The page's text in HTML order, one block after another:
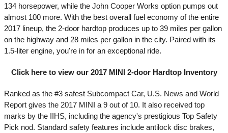
134 horsepower, while the John Cooper Works option pumps out
almost 100 more. With the best overall fuel economy of the entire
2017 lineup, the 2-door hardtop produces up to 39 miles per gallon
on the highway and 28 miles per gallon in the city. Paired with its
1.5-liter engine, you're in for an exceptional ride.
Click here to view our 2017 MINI 2-door Hardtop Inventory
Ranked as the #3 safest Subcompact Car, U.S. News and World
Report gives the 2017 MINI a 9 out of 10. It also received top
marks by the IIHS, including the agency's prestigious Top Safety
Pick nod. Standard safety features include antilock disc brakes,